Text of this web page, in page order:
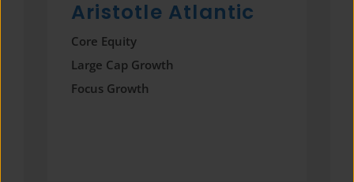
Aristotle Atlantic
Core Equity
Large Cap Growth
Focus Growth